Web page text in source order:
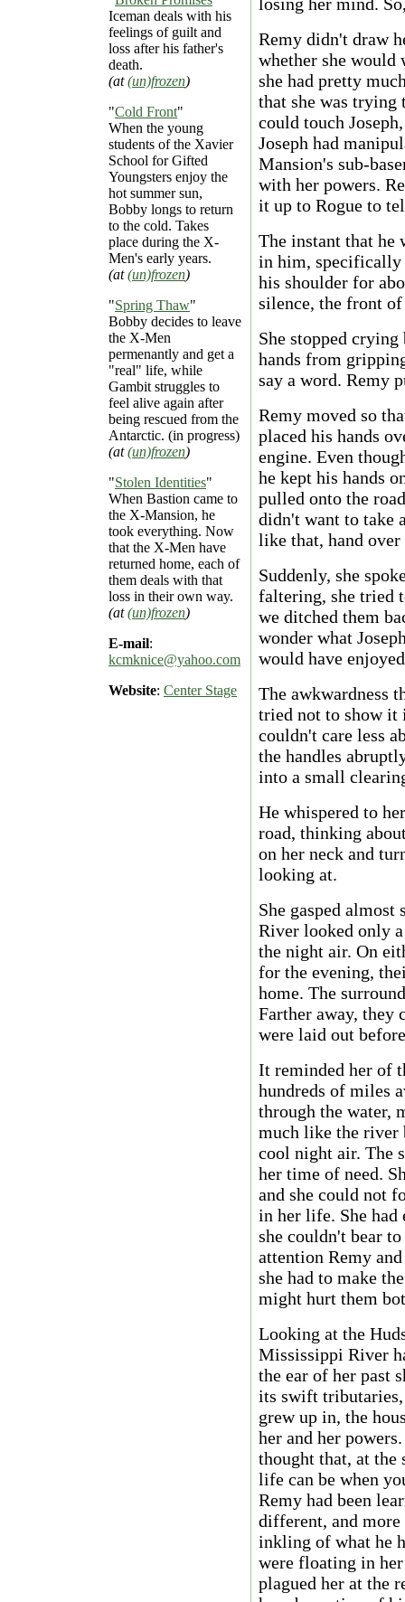
Iceman deals with his
feelings of guilt and
loss after his father's
death.
(at(un)frozen)
"Cold Front"
When the young
students of the Xavier
School for Gifted
Youngsters enjoy the
hot summer sun,
Bobby longs to return
to the cold. Takes
place during the X-
Men's early years.
(at(un)frozen)
"Spring Thaw"
Bobby decides to leave
the X-Men
permenantly and get a
"real" life, while
Gambit struggles to
feel alive again after
being rescued from the
Antarctic. (in progress)
(at(un)frozen)
"Stolen Identities"
When Bastion came to
the X-Mansion, he
took everything. Now
that the X-Men have
returned home, each of
them deals with that
loss in their own way.
(at(un)frozen)
E-mail:
kcmknice@yahoo.com
Website: Center Stage
losing her mind.
Remy didn't draw
whether she would
she had pretty
that she was trying
could touch
Joseph had
Mansion's sub-
with her powers.
it up to Rogue to
The instant that he
in him, specifically
his shoulder for
silence, the front of
She stopped
hands from
say a word. Remy
Remy moved so
placed his hands
engine. Even
he kept his hands
pulled onto the
didn't want to take
like that, hand over
Suddenly, she
faltering, she tried
we ditched them
wonder what
would have
The awkwardness
tried not to show it
couldn't care less
the handles
into a small
He whispered to
road, thinking
on her neck and
looking at.
She gasped
River looked only
the night air. On
for the evening,
home. The
Farther away, they
were laid out
It reminded her of
hundreds of miles
through the water,
much like the river
cool night air. The
her time of need.
and she could not
in her life. She
she couldn't bear
attention Remy
she had to make
might hurt them
Looking at the
Mississippi River
the ear of her past
its swift tributaries,
grew up in, the
her and her
thought that, at the
life can be when
Remy had been
different, and more
inkling of what he
were floating in
plagued her at the